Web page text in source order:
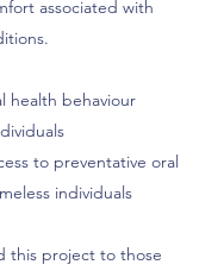
associated with
health behaviour
to preventative oral
individuals
this project to those